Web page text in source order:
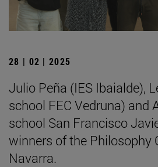
28 | 02 | 2025
Julio Peña (IES Ibaialde),
school FEC Vedruna) and
school San Francisco
winners of the Philosophy
Navarra.